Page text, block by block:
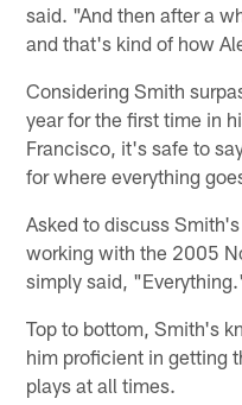
said. "And then after a
and that's kind of how
Considering Smith
year for the first time in
Francisco, it's safe to
for where everything
Asked to discuss
working with the 2005
simply said,
Top to bottom, Smith's
him proficient in getting
plays at all times.